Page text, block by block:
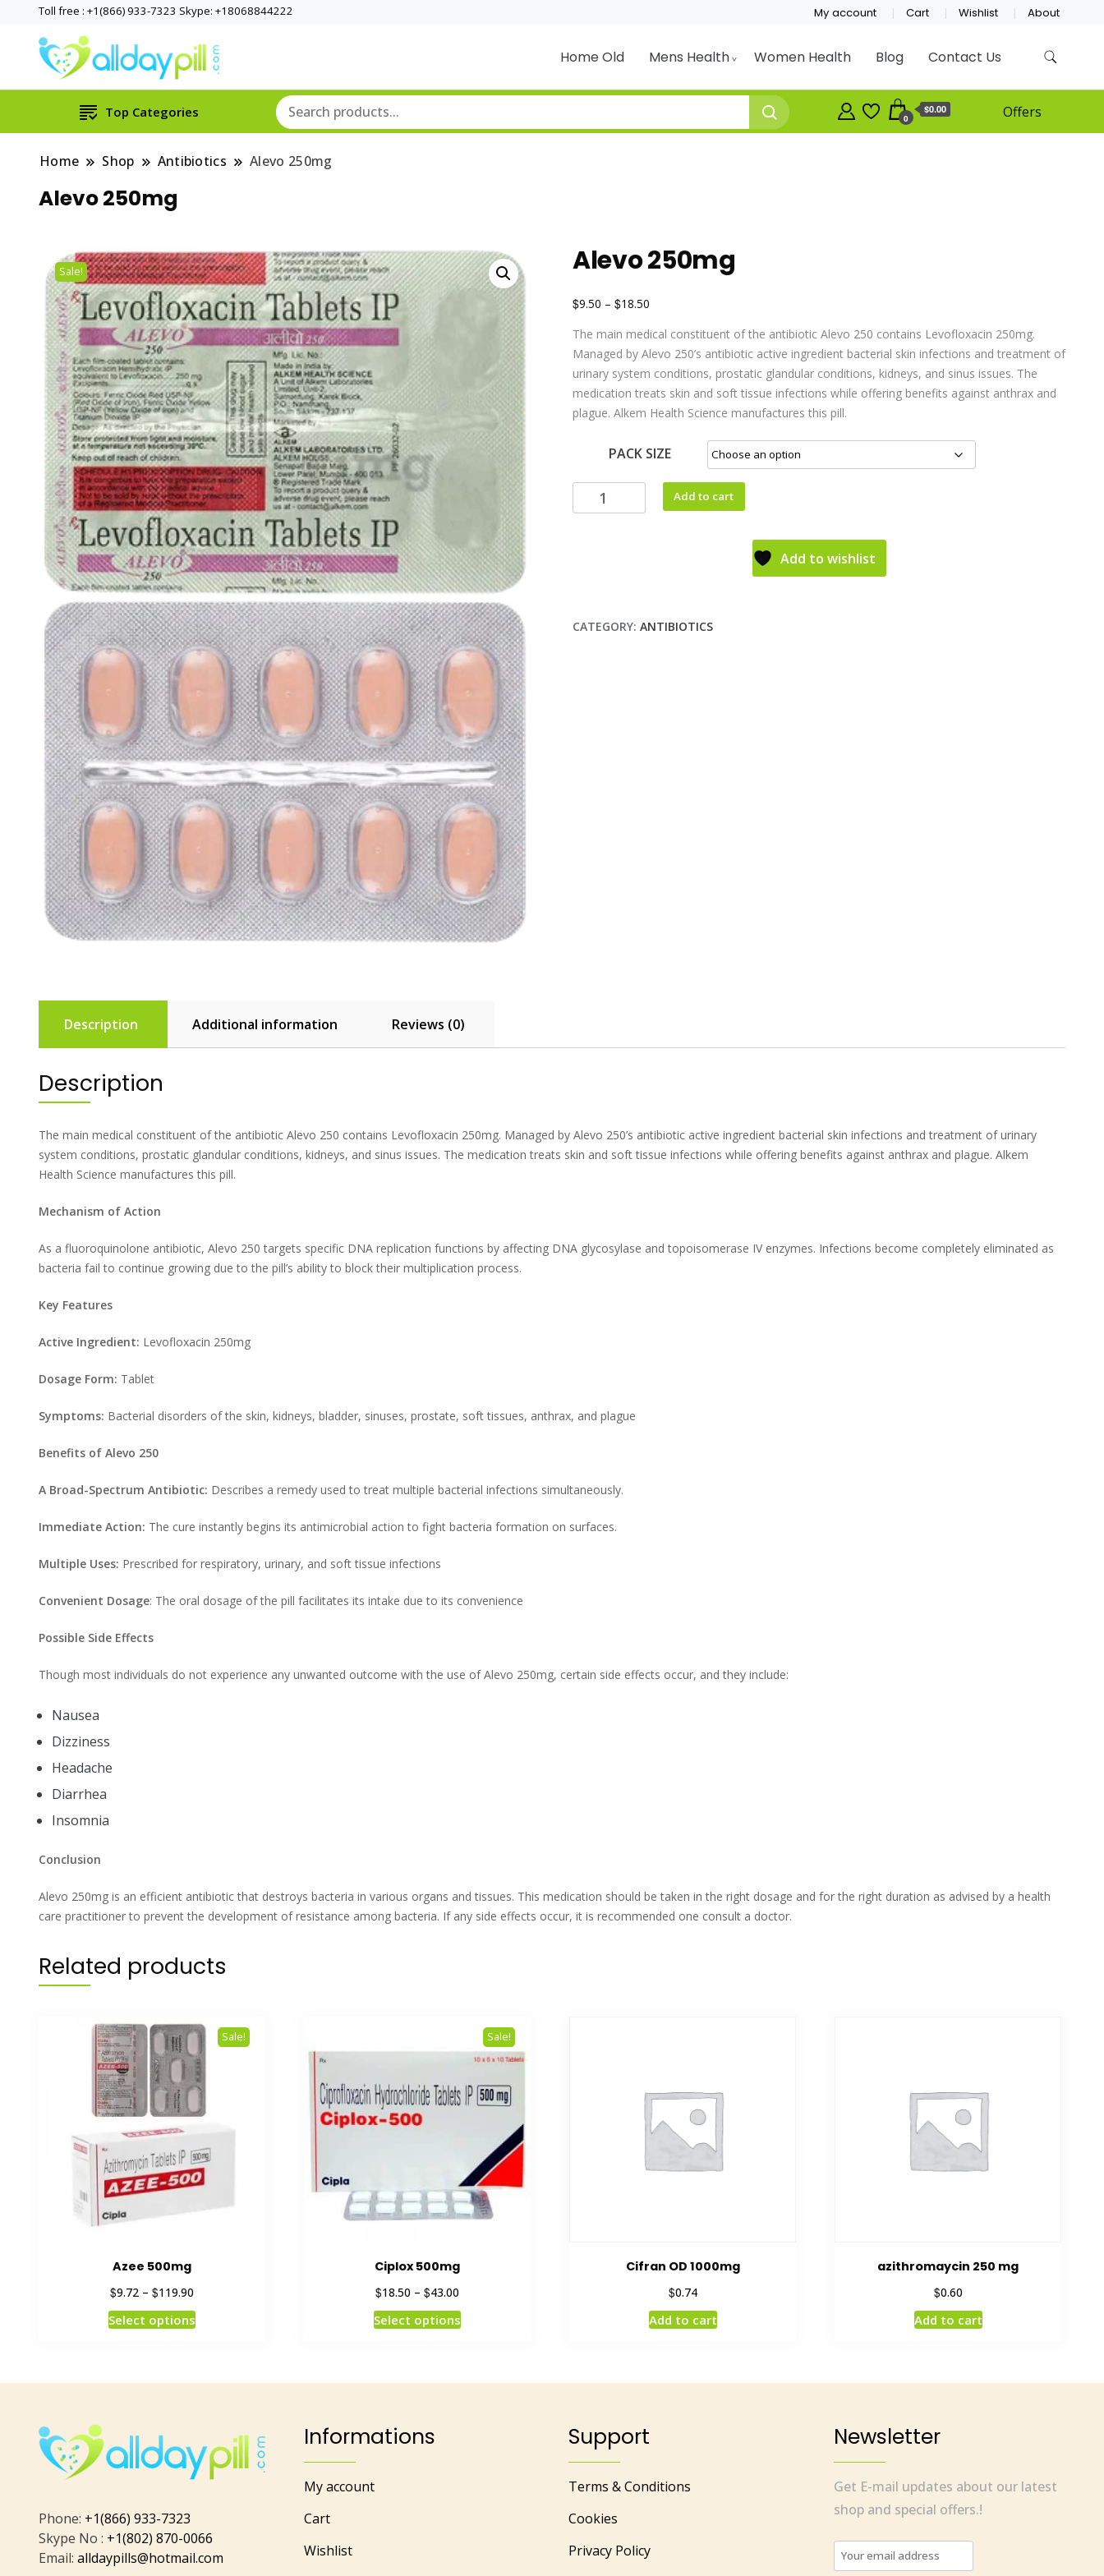
Toll free : +1(866) 933-7323 Skype: +18068844222 My account Cart Wishlist About
Home Old Mens Health Women Health Blog Contact Us
Top Categories 0
$0.00 Offers
Home Shop Antibiotics Alevo 250mg
Alevo 250mg
Sale! Alevo 250mg
$9.50 – $18.50
The main medical constituent of the antibiotic Alevo 250 contains Levofloxacin 250mg.
Managed by Alevo 250’s antibiotic active ingredient bacterial skin infections and treatment of
urinary system conditions, prostatic glandular conditions, kidneys, and sinus issues. The
medication treats skin and soft tissue infections while offering benefits against anthrax and
plague. Alkem Health Science manufactures this pill.
PACK SIZE
Add to cart
Add to wishlist
CATEGORY: ANTIBIOTICS
Description Additional information Reviews (0)
Description
The main medical constituent of the antibiotic Alevo 250 contains Levofloxacin 250mg. Managed by Alevo 250’s antibiotic active ingredient bacterial skin infections and treatment of urinary
system conditions, prostatic glandular conditions, kidneys, and sinus issues. The medication treats skin and soft tissue infections while offering benefits against anthrax and plague. Alkem
Health Science manufactures this pill.
Mechanism of Action
As a fluoroquinolone antibiotic, Alevo 250 targets specific DNA replication functions by affecting DNA glycosylase and topoisomerase IV enzymes. Infections become completely eliminated as
bacteria fail to continue growing due to the pill’s ability to block their multiplication process.
Key Features
Active Ingredient: Levofloxacin 250mg
Dosage Form: Tablet
Symptoms: Bacterial disorders of the skin, kidneys, bladder, sinuses, prostate, soft tissues, anthrax, and plague
Benefits of Alevo 250
A Broad-Spectrum Antibiotic: Describes a remedy used to treat multiple bacterial infections simultaneously.
Immediate Action: The cure instantly begins its antimicrobial action to fight bacteria formation on surfaces.
Multiple Uses: Prescribed for respiratory, urinary, and soft tissue infections
Convenient Dosage: The oral dosage of the pill facilitates its intake due to its convenience
Possible Side Effects
Though most individuals do not experience any unwanted outcome with the use of Alevo 250mg, certain side effects occur, and they include:
Nausea
Dizziness
Headache
Diarrhea
Insomnia
Conclusion
Alevo 250mg is an efficient antibiotic that destroys bacteria in various organs and tissues. This medication should be taken in the right dosage and for the right duration as advised by a health
care practitioner to prevent the development of resistance among bacteria. If any side effects occur, it is recommended one consult a doctor.
Related products
Sale!
Azee 500mg
$9.72– $119.90
Select options
Sale!
Ciplox 500mg
$18.50 – $43.00
Select options
Cifran OD 1000mg
$0.74
Add to cart
azithromaycin 250 mg
$0.60
Add to cart
Phone: +1(866) 933-7323
Skype No : +1(802) 870-0066
Email: alldaypills@hotmail.com
Informations
My account
Cart
Wishlist
Support
Terms & Conditions
Cookies
Privacy Policy
Newsletter
Get E-mail updates about our latest
shop and special offers.!